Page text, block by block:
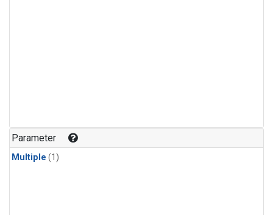
Parameter
Multiple (1)